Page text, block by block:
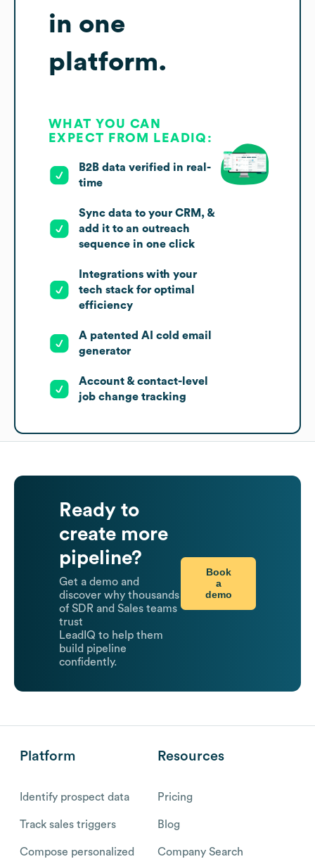
in one
platform.
WHAT YOU CAN
EXPECT FROM LEADIQ:
B2B data verified in real-
time
Sync data to your CRM, &
add it to an outreach
sequence in one click
Integrations with your
tech stack for optimal
efficiency
A patented AI cold email
generator
Account & contact-level
job change tracking
Ready to
create more
pipeline?
Get a demo and
discover why thousands
of SDR and Sales teams
trust
LeadIQ to help them
build pipeline
confidently.
Book
a
demo
Platform
Identify prospect data
Track sales triggers
Compose personalized
Resources
Pricing
Blog
Company Search